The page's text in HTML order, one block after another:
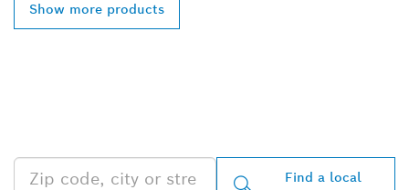
Show more products
Find a local